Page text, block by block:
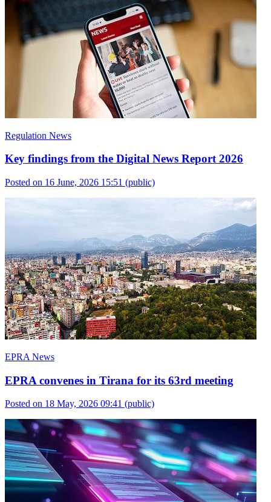
Regulation News
Key findings from the Digital News Report 2026
Posted on 16 June, 2026 15:51 (public)
EPRA News
EPRA convenes in Tirana for its 63rd meeting
Posted on 18 May, 2026 09:41 (public)